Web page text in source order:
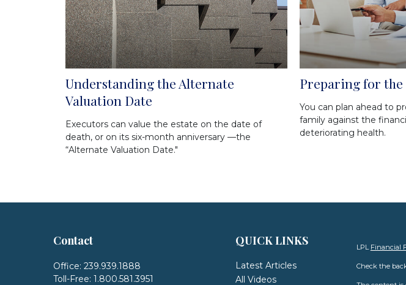
Understanding the Alternate
Valuation Date
Executors can value the estate on the date of
death, or on its six-month anniversary —the
“Alternate Valuation Date."
Preparing for the
You can plan ahead to
family against the
deteriorating health.
Contact
Office: 239.939.1888
Toll-Free: 1.800.581.3951
QUICK LINKS
Latest Articles
All Videos
LPL Financial
Check the